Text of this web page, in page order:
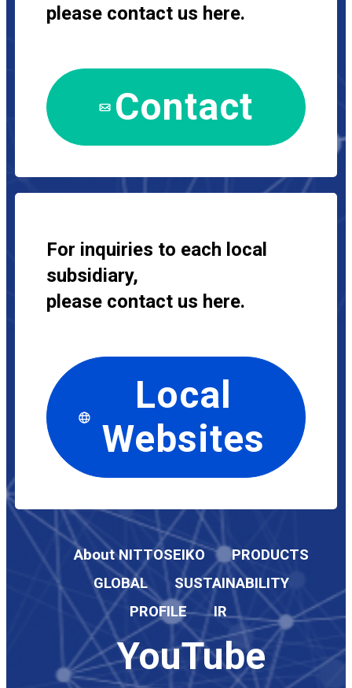
please contact us here.
Contact
For inquiries to each local
subsidiary,
please contact us here.
Local
Websites
About NITTOSEIKO
PRODUCTS
GLOBAL
SUSTAINABILITY
PROFILE
IR
YouTube